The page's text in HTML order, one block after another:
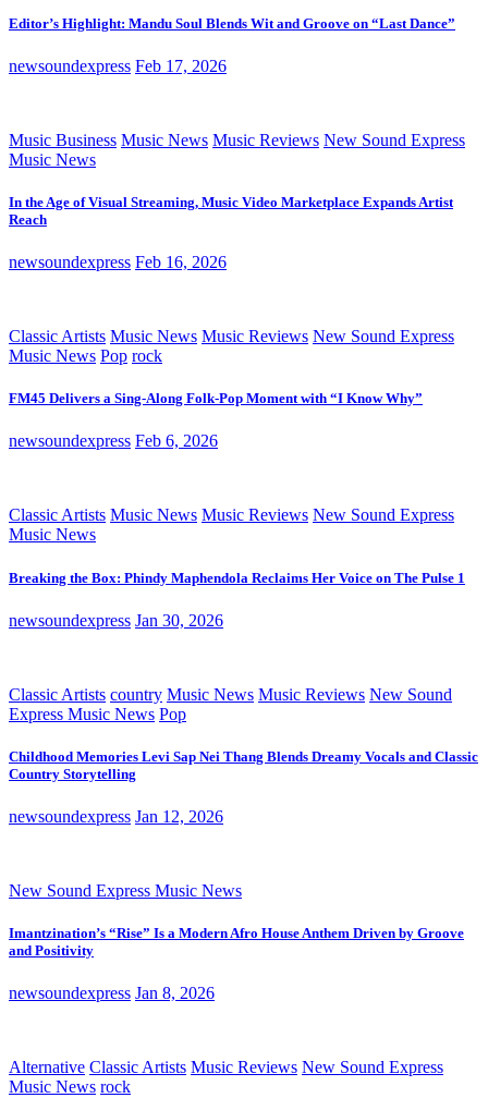
Editor’s Highlight: Mandu Soul Blends Wit and Groove on “Last Dance”
newsoundexpress Feb 17, 2026
Music Business Music News Music Reviews New Sound Express
Music News
In the Age of Visual Streaming, Music Video Marketplace Expands Artist
Reach
newsoundexpress Feb 16, 2026
Classic Artists Music News Music Reviews New Sound Express
Music News Pop rock
FM45 Delivers a Sing-Along Folk-Pop Moment with “I Know Why”
newsoundexpress Feb 6, 2026
Classic Artists Music News Music Reviews New Sound Express
Music News
Breaking the Box: Phindy Maphendola Reclaims Her Voice on The Pulse 1
newsoundexpress Jan 30, 2026
Classic Artists country Music News Music Reviews New Sound
Express Music News Pop
Childhood Memories Levi Sap Nei Thang Blends Dreamy Vocals and Classic
Country Storytelling
newsoundexpress Jan 12, 2026
New Sound Express Music News
Imantzination’s “Rise” Is a Modern Afro House Anthem Driven by Groove
and Positivity
newsoundexpress Jan 8, 2026
Alternative Classic Artists Music Reviews New Sound Express
Music News rock